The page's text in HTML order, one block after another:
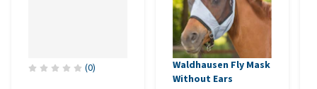
(0)
Waldhausen Fly Mask
Without Ears